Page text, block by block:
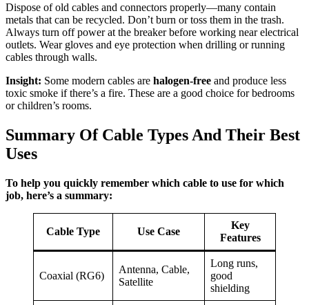
Dispose of old cables and connectors properly—many contain
metals that can be recycled. Don’t burn or toss them in the trash.
Always turn off power at the breaker before working near electrical
outlets. Wear gloves and eye protection when drilling or running
cables through walls.
Insight: Some modern cables are halogen-free and produce less
toxic smoke if there’s a fire. These are a good choice for bedrooms
or children’s rooms.
Summary Of Cable Types And Their Best
Uses
To help you quickly remember which cable to use for which
job, here’s a summary:
Cable Type Use Case
Key
Features
Coaxial (RG6)
Antenna, Cable,
Satellite
Long runs,
good
shielding